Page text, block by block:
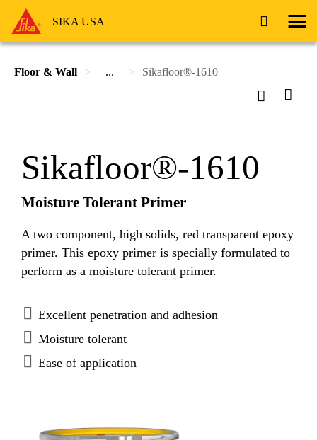
SIKA USA
Floor & Wall ... Sikafloor®-1610
Sikafloor®-1610
Moisture Tolerant Primer
A two component, high solids, red transparent epoxy
primer. This epoxy primer is specially formulated to
perform as a moisture tolerant primer.
Excellent penetration and adhesion
Moisture tolerant
Ease of application